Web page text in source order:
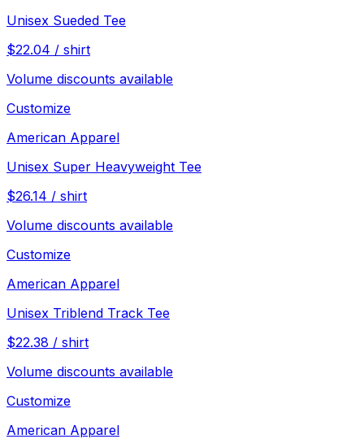
Unisex Sueded Tee
$22.04 / shirt
Volume discounts available
Customize
American Apparel
Unisex Super Heavyweight Tee
$26.14 / shirt
Volume discounts available
Customize
American Apparel
Unisex Triblend Track Tee
$22.38 / shirt
Volume discounts available
Customize
American Apparel